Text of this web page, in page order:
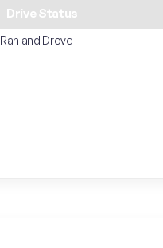
Drive Status
Ran and Drove